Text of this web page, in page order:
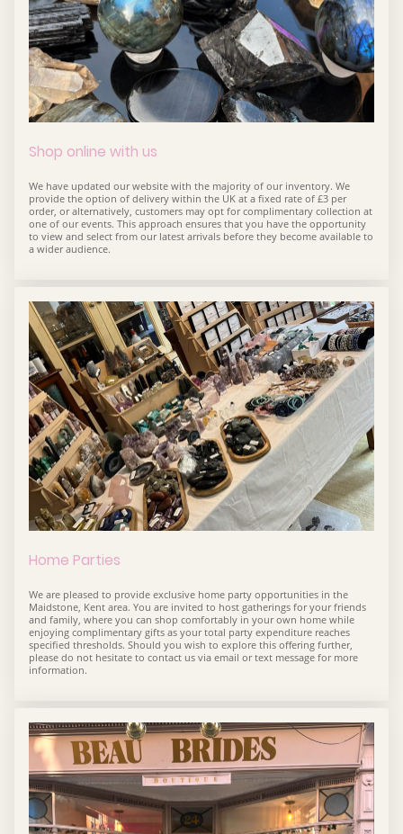
Shop online with us
We have updated our website with the majority of our inventory. We
provide the option of delivery within the UK at a fixed rate of £3 per
order, or alternatively, customers may opt for complimentary collection at
one of our events. This approach ensures that you have the opportunity
to view and select from our latest arrivals before they become available to
a wider audience.
Home Parties
We are pleased to provide exclusive home party opportunities in the
Maidstone, Kent area. You are invited to host gatherings for your friends
and family, where you can shop comfortably in your own home while
enjoying complimentary gifts as your total party expenditure reaches
specified thresholds. Should you wish to explore this offering further,
please do not hesitate to contact us via email or text message for more
information.